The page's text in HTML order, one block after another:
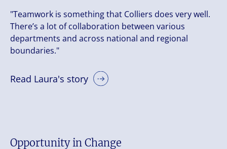
"Teamwork is something that Colliers does very well.
There’s a lot of collaboration between various
departments and across national and regional
boundaries."
Read Laura's story
Opportunity in Change